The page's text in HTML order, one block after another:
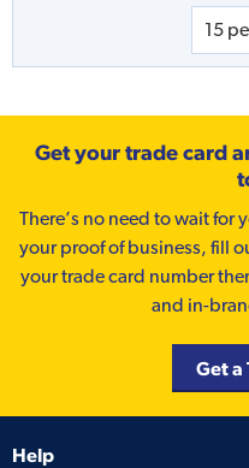
Get your trade card
There’s no need to wait
your proof of business, fill
your trade card number
and in-
Get a
Help